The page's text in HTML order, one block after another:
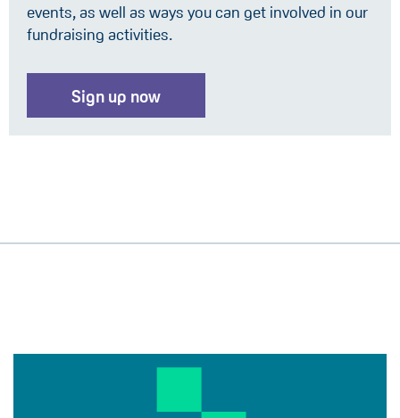
events, as well as ways you can get involved in our
fundraising activities.
Sign up now